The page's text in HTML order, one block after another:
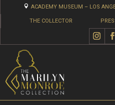
 ACADEMY MUSEUM – LOS
THE COLLECTOR